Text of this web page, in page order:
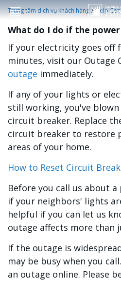
Nhảy đến nội dung
Trung tâm dịch vụ khách hàng /Help
What do I do if the
If your electricity goes off
minutes, visit our Outage
outage immediately.
If any of your lights or
still working, you've
circuit breaker. Replace
circuit breaker to restore
areas of your home.
How to Reset Circuit
Before you call us about
if your neighbors' lights
helpful if you can let us
outage affects more than
If the outage is
may be busy when you
an outage online. Please